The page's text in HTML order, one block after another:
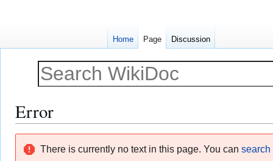
Error
There is currently no text in this page. You can search
Home Page Discussion